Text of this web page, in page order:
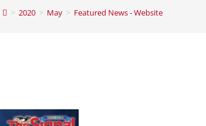
> 2020 > May > Featured News - Website